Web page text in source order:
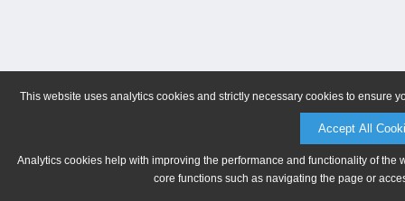
This website uses analytics cookies and strictly necessary cookies to ensure
Accept All
Analytics cookies help with improving the performance and functionality of
core functions such as navigating the page or